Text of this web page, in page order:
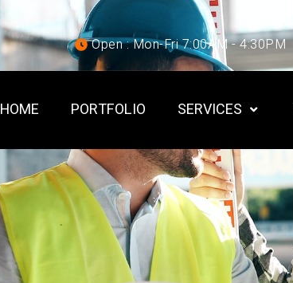
Open : Mon-Fri 7:00AM - 4:30PM
HOME PORTFOLIO SERVICES